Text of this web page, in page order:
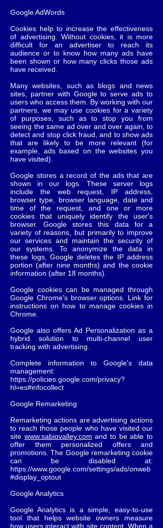
Google AdWords
Cookies help to increase the effectiveness
of advertising. Without cookies, it is more
difficult for an advertiser to reach its
audience or to know how many ads have
been shown or how many clicks those ads
have received.
Many websites, such as blogs and news
sites, partner with Google to serve ads to
users who access them. By working with our
partners, we may use cookies for a variety
of purposes, such as to stop you from
seeing the same ad over and over again, to
detect and stop click fraud, and to show ads
that are likely to be more relevant (for
example, ads based on the websites you
have visited).
Google stores a record of the ads that are
shown in our logs. These server logs
include the web request, IP address,
browser type, browser language, date and
time of the request, and one or more
cookies that uniquely identify the user's
browser. Google stores this data for a
variety of reasons, but primarily to improve
our services and maintain the security of
our systems. To anonymize the data in
these logs, Google deletes the IP address
portion (after nine months) and the cookie
information (after 18 months).
Google cookies can be managed through
Google Chrome's browser options. Link for
instructions on how to manage cookies in
Chrome.
Google also offers Ad Personalization as a
hybrid solution to multi-channel user
tracking with advertising.
Complete information to Google's data
management:
https://policies.google.com/privacy?
hl=es#infocollect
Google Remarketing
Remarketing actions are advertising actions
to reach those people who have visited our
site www.sabiovalley.com and to be able to
offer them personalized offers and
promotions. The Google remarketing cookie
can be disabled at:
https://www.google.com/settings/ads/onweb
#display_optout
Google Analytics
Google Analytics is a simple, easy-to-use
tool that helps website owners measure
how users interact with site content. When a